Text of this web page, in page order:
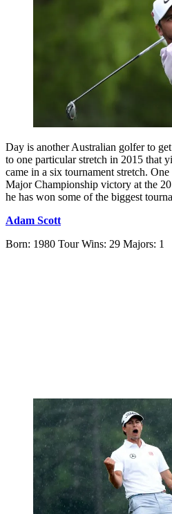
Day is another Australian golfer to
to one particular stretch in 2015 that
came in a six tournament stretch.
Major Championship victory at the
he has won some of the biggest
Adam Scott
Born: 1980 Tour Wins: 29 Majors: 1